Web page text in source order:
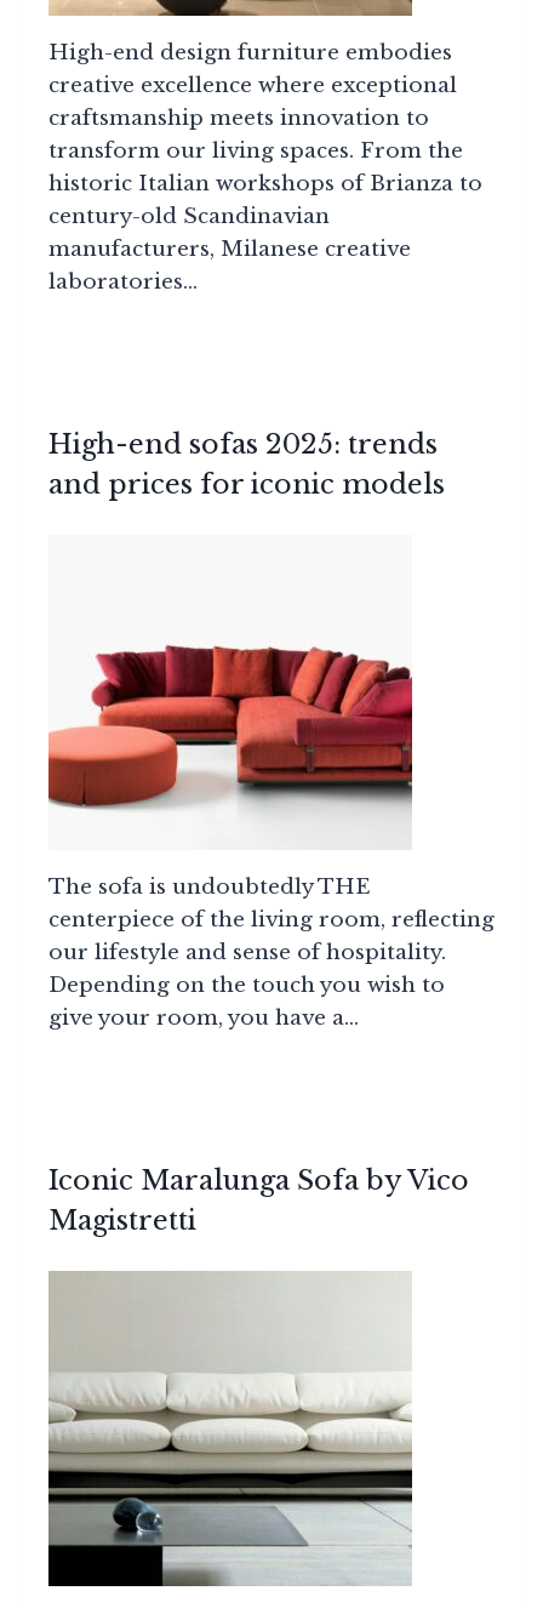
High-end design furniture embodies
creative excellence where exceptional
craftsmanship meets innovation to
transform our living spaces. From the
historic Italian workshops of Brianza to
century-old Scandinavian
manufacturers, Milanese creative
laboratories…
High-end sofas 2025: trends
and prices for iconic models
The sofa is undoubtedly THE
centerpiece of the living room, reflecting
our lifestyle and sense of hospitality.
Depending on the touch you wish to
give your room, you have a…
Iconic Maralunga Sofa by Vico
Magistretti